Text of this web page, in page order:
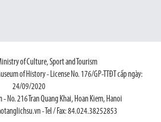
of Culture, Sport and Tourism
of History - License No. 176/GP-TTĐT cấp ngày:
24/09/2020
- No. 216 Tran Quang Khai, Hoan Kiem, Hanoi
- Tel / Fax: 84.024.38252853